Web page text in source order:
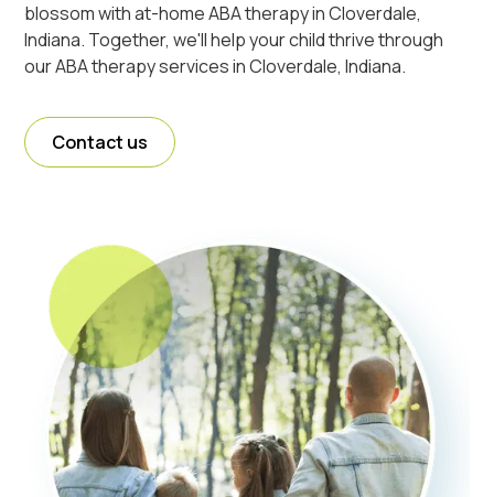
blossom with at-home ABA therapy in Cloverdale,
Indiana. Together, we'll help your child thrive through
our ABA therapy services in Cloverdale, Indiana.
Contact us